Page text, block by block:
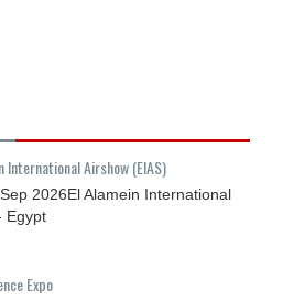
International Airshow (EIAS)
Sep 2026El Alamein International
Egypt
Expo